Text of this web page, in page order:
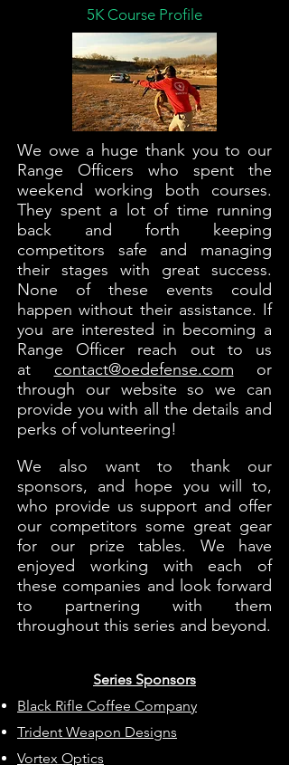
5K Course Profile
We owe a huge thank you to our
Range Officers who spent the
weekend working both courses.
They spent a lot of time running
back and forth keeping
competitors safe and managing
their stages with great success.
None of these events could
happen without their assistance. If
you are interested in becoming a
Range Officer reach out to us
at contact@oedefense.com or
through our website so we can
provide you with all the details and
perks of volunteering!
We also want to thank our
sponsors, and hope you will to,
who provide us support and offer
our competitors some great gear
for our prize tables. We have
enjoyed working with each of
these companies and look forward
to partnering with them
throughout this series and beyond.
Series Sponsors
Black Rifle Coffee Company
Trident Weapon Designs
Vortex Optics